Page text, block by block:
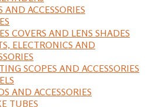
AND ACCESSORIES
COVERS AND LENS SHADES
ELECTRONICS AND
SCOPES AND ACCESSORIES
AND ACCESSORIES
TUBES